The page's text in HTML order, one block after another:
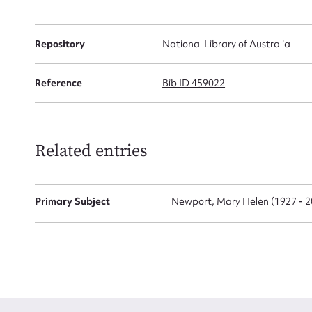
Repository National Library of Australia
Reference Bib ID 459022
Related entries
Primary Subject Newport, Mary Helen (1927 -